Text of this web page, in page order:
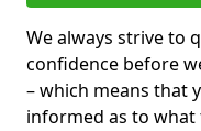
We always strive to
confidence before
– which means that
informed as to